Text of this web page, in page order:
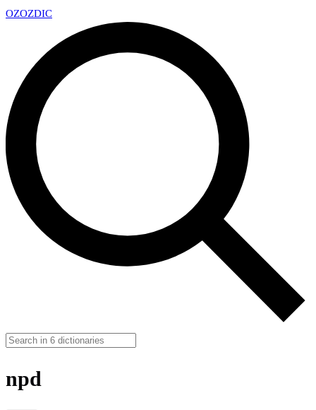
OZOZDIC
npd